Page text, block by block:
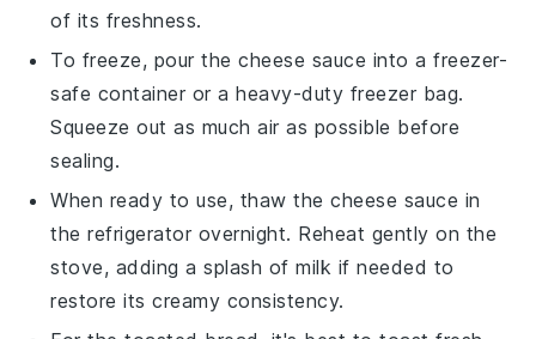
of its freshness.
To freeze, pour thecheese sauce into a freezer-
safe container or a heavy-duty freezer bag.
Squeeze out as much air as possible before
sealing.
When ready to use, thaw thecheese sauce in
the refrigerator overnight. Reheat gently on the
stove, adding a splash ofmilk if needed to
restore its creamy consistency.